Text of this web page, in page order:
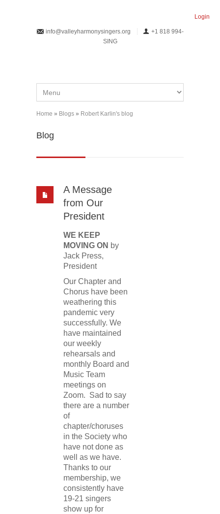
Login
info@valleyharmonysingers.org
+1 818 994-
SING
You are here
Home » Blogs » Robert Karlin's blog
Blog
A Message
from Our
President
WE KEEP
MOVING ON by
Jack Press,
President
Our Chapter and
Chorus have been
weathering this
pandemic very
successfully. We
have maintained
our weekly
rehearsals and
monthly Board and
Music Team
meetings on
Zoom. Sad to say
there are a number
of
chapter/choruses
in the Society who
have not done as
well as we have.
Thanks to our
membership, we
consistently have
19-21 singers
show up for